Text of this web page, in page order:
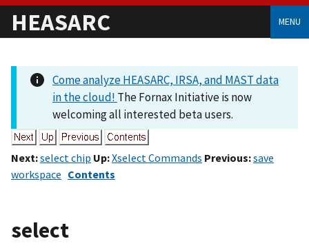
HEASARC MENU
Come analyze HEASARC, IRSA, and MAST data
in the cloud! The Fornax Initiative is now
welcoming all interested beta users.
Next:select chip Up:Xselect Commands Previous:save
workspace Contents
select